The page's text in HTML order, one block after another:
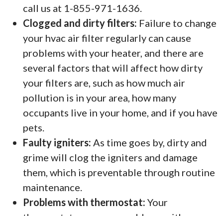
call us at 1-855-971-1636.
Clogged and dirty filters: Failure to change
your hvac air filter regularly can cause
problems with your heater, and there are
several factors that will affect how dirty
your filters are, such as how much air
pollution is in your area, how many
occupants live in your home, and if you have
pets.
Faulty igniters:As time goes by, dirty and
grime will clog the igniters and damage
them, which is preventable through routine
maintenance.
Problems with thermostat:Your